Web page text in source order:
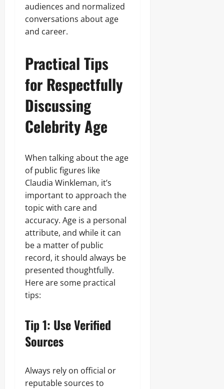
audiences and normalized
conversations about age
and career.
Practical Tips
for Respectfully
Discussing
Celebrity Age
When talking about the age
of public figures like
Claudia Winkleman, it’s
important to approach the
topic with care and
accuracy. Age is a personal
attribute, and while it can
be a matter of public
record, it should always be
presented thoughtfully.
Here are some practical
tips:
Tip 1: Use Verified
Sources
Always rely on official or
reputable sources to